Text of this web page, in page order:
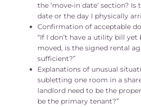
the ‘move‑in date’ section?
date or the day I physically
Confirmation of acceptable
“If I don’t have a utility bill yet
moved, is the signed rental
sufficient?”
Explanations of unusual
subletting one room in a
landlord need to be the
be the primary tenant?”